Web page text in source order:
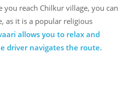
you reach Chilkur village, you can
as it is a popular religious
allows you to relax and
driver navigates the route.